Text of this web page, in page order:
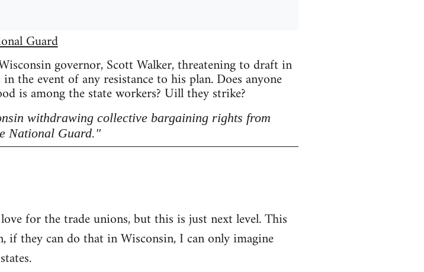
Guard
governor, Scott Walker, threatening to draft in
the event of any resistance to his plan. Does anyone
is among the state workers? Uill they strike?
withdrawing collective bargaining rights from
National Guard."
for the trade unions, but this is just next level. This
if they can do that in Wisconsin, I can only imagine